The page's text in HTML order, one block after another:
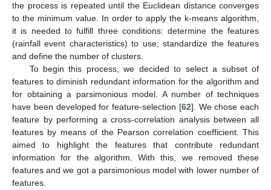
the process is repeated until the Euclidean distance converges
to the minimum value. In order to apply the k-means algorithm,
it is needed to fulfill three conditions: determine the features
(rainfall event characteristics) to use; standardize the features
and define the number of clusters.
To begin this process, we decided to select a subset of
features to diminish redundant information for the algorithm and
for obtaining a parsimonious model. A number of techniques
have been developed for feature-selection [62]. We chose each
feature by performing a cross-correlation analysis between all
features by means of the Pearson correlation coefficient. This
aimed to highlight the features that contribute redundant
information for the algorithm. With this, we removed these
features and we got a parsimonious model with lower number of
features.